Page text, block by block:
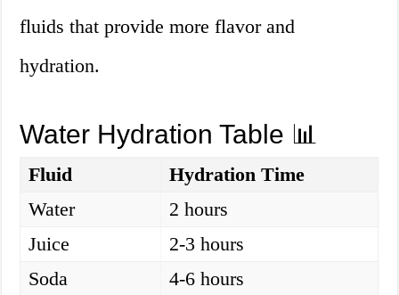
fluids that provide more flavor and
hydration.
Water Hydration Table 📊
Fluid
Hydration Time
Water
2 hours
Juice
2-3 hours
Soda
4-6 hours